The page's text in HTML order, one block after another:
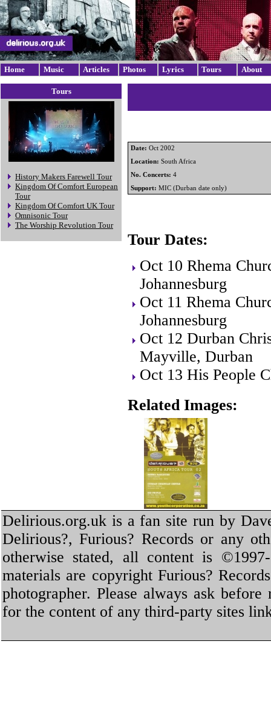
Home Music Articles Photos Lyrics Tours About
Tours
History Makers Farewell Tour
Kingdom Of Comfort European
Tour
Kingdom Of Comfort UK Tour
Omnisonic Tour
The Worship Revolution Tour
Date: Oct 2002
Location: South Africa
No. Concerts: 4
Support: MIC (Durban date only)
Tour Dates:
Oct 10 Rhema
Johannesburg
Oct 11 Rhema
Johannesburg
Oct 12 Durban
Mayville, Durban
Oct 13 His People
Related Images:
Delirious.org.uk is a fan site run by
Delirious?, Furious? Records or any
otherwise stated, all content is
materials are copyright Furious?
photographer. Please always ask
for the content of any third-party sites